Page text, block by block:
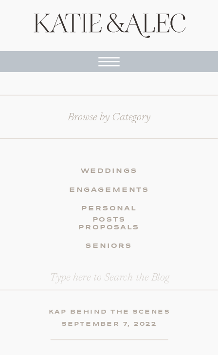
SENIORS
PROPOSALS
PERSONAL
POSTS
ENGAGEMENTS
WEDDINGS
Browse by Category
SEPTEMBER 7, 2022
KAP BEHIND THE SCENES